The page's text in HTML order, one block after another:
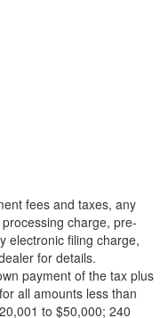
fees and taxes, any
charge, pre-
electronic filing charge,
for details.
payment of the tax plus
all amounts less than
to $50,000; 240